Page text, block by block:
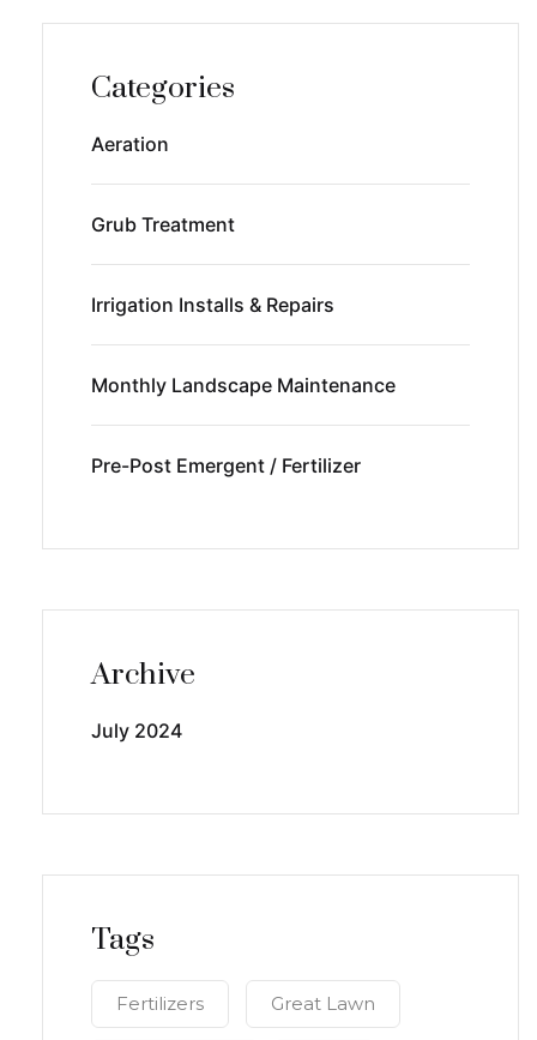
Categories
Aeration
Grub Treatment
Irrigation Installs & Repairs
Monthly Landscape Maintenance
Pre-Post Emergent / Fertilizer
Archive
July 2024
Tags
Fertilizers Great Lawn